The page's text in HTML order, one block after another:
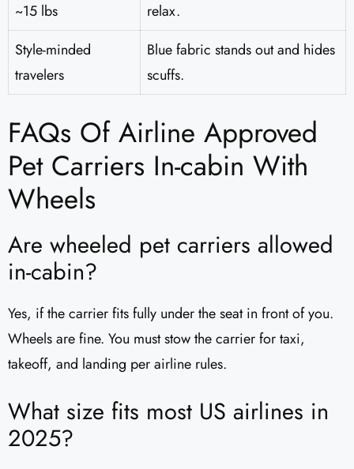
~15 lbs
relax.
Style-minded
travelers
Blue fabric stands out and hides
scuffs.
FAQs Of Airline Approved
Pet Carriers In-cabin With
Wheels
Are wheeled pet carriers allowed
in-cabin?
Yes, if the carrier fits fully under the seat in front of you.
Wheels are fine. You must stow the carrier for taxi,
takeoff, and landing per airline rules.
What size fits most US airlines in
2025?